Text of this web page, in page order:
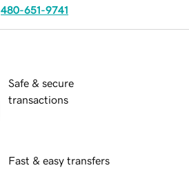
480-651-9741
Safe & secure
transactions
Fast & easy transfers